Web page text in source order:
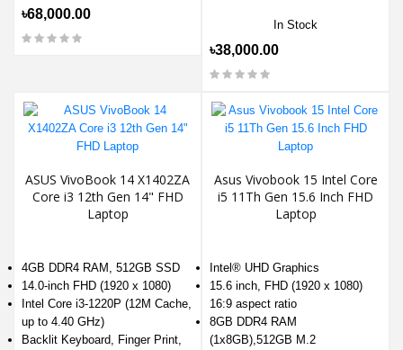
৳68,000.00
In Stock
৳38,000.00
ASUS VivoBook 14 X1402ZA
Core i3 12th Gen 14" FHD
Laptop
4GB DDR4 RAM, 512GB SSD
14.0-inch FHD (1920 x 1080)
Intel Core i3-1220P (12M Cache,
up to 4.40 GHz)
Backlit Keyboard, Finger Print,
Asus Vivobook 15 Intel Core
i5 11Th Gen 15.6 Inch FHD
Laptop
Intel® UHD Graphics
15.6 inch, FHD (1920 x 1080)
16:9 aspect ratio
8GB DDR4 RAM
(1x8GB),512GB M.2